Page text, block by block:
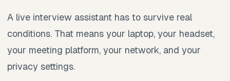
A live interview assistant has to survive real
conditions. That means your laptop, your headset,
your meeting platform, your network, and your
privacy settings.